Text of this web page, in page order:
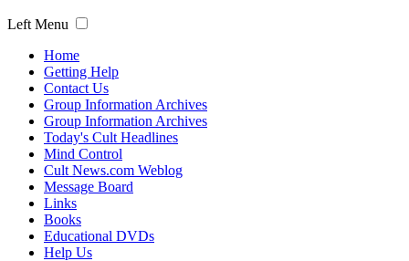
Left Menu
Home
Getting Help
Contact Us
Group Information Archives
Group Information Archives
Today's Cult Headlines
Mind Control
Cult News.com Weblog
Message Board
Links
Books
Educational DVDs
Help Us